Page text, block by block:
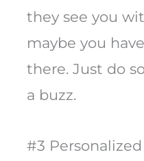
they see you
maybe you
there. Just do
a buzz.
#3 Personalized